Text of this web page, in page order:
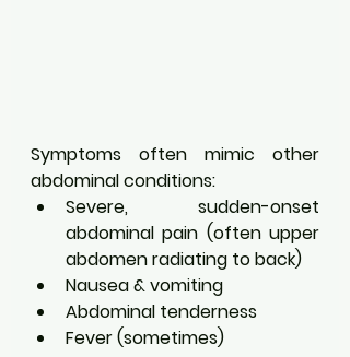
Symptoms often mimic other
abdominal conditions:
Severe, sudden-onset
abdominal pain (often upper
abdomen radiating to back)
Nausea & vomiting
Abdominal tenderness
Fever (sometimes)